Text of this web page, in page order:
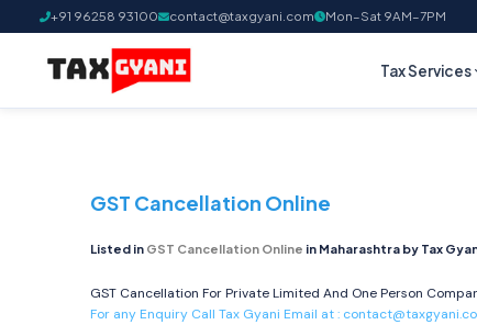
+91 96258 93100 contact@taxgyani.com Mon–Sat 9AM–7PM
Tax Services
GST Cancellation Online
Listed in GST Cancellation Online in Maharashtra by Tax
GST Cancellation For Private Limited And One Person
For any Enquiry Call Tax Gyani Email at :